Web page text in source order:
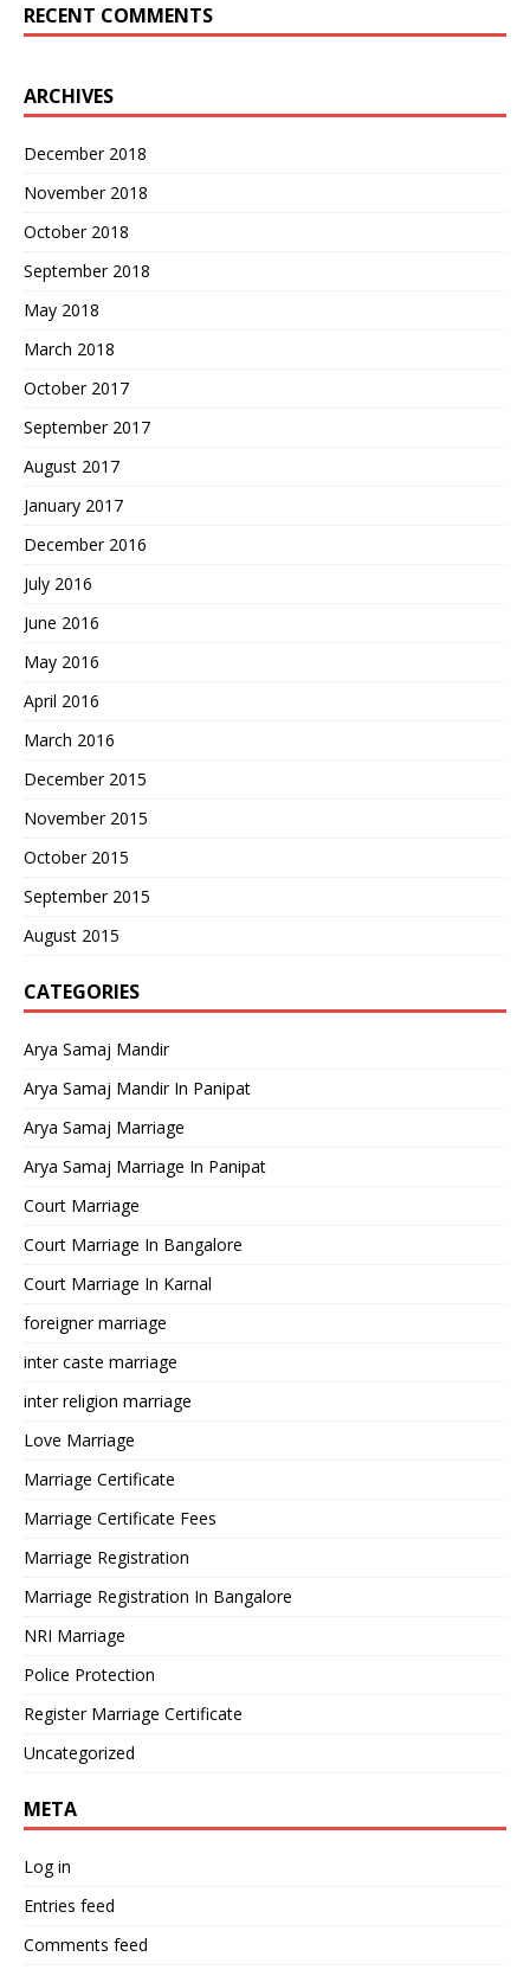
RECENT COMMENTS
ARCHIVES
December 2018
November 2018
October 2018
September 2018
May 2018
March 2018
October 2017
September 2017
August 2017
January 2017
December 2016
July 2016
June 2016
May 2016
April 2016
March 2016
December 2015
November 2015
October 2015
September 2015
August 2015
CATEGORIES
Arya Samaj Mandir
Arya Samaj Mandir In Panipat
Arya Samaj Marriage
Arya Samaj Marriage In Panipat
Court Marriage
Court Marriage In Bangalore
Court Marriage In Karnal
foreigner marriage
inter caste marriage
inter religion marriage
Love Marriage
Marriage Certificate
Marriage Certificate Fees
Marriage Registration
Marriage Registration In Bangalore
NRI Marriage
Police Protection
Register Marriage Certificate
Uncategorized
META
Log in
Entries feed
Comments feed